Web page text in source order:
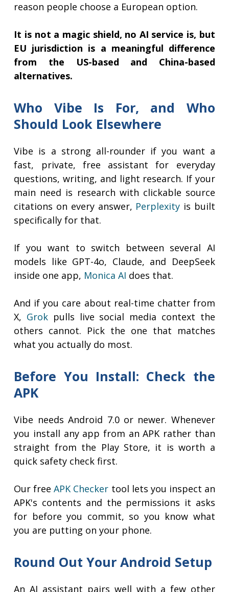
reason people choose a European option.
It is not a magic shield, no AI service is, but
EU jurisdiction is a meaningful difference
from the US-based and China-based
alternatives.
Who Vibe Is For, and Who
Should Look Elsewhere
Vibe is a strong all-rounder if you want a
fast, private, free assistant for everyday
questions, writing, and light research. If your
main need is research with clickable source
citations on every answer, Perplexity is built
specifically for that.
If you want to switch between several AI
models like GPT-4o, Claude, and DeepSeek
inside one app, Monica AI does that.
And if you care about real-time chatter from
X, Grok pulls live social media context the
others cannot. Pick the one that matches
what you actually do most.
Before You Install: Check the
APK
Vibe needs Android 7.0 or newer. Whenever
you install any app from an APK rather than
straight from the Play Store, it is worth a
quick safety check first.
Our freeAPK Checker tool lets you inspect an
APK's contents and the permissions it asks
for before you commit, so you know what
you are putting on your phone.
Round Out Your Android Setup
An AI assistant pairs well with a few other